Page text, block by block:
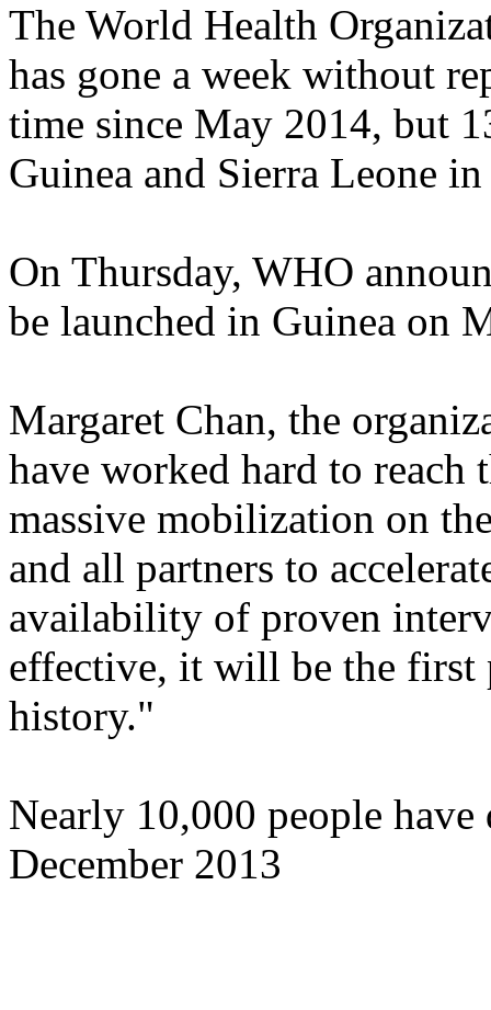
The World Health
has gone a week without
time since May 2014, but
Guinea and Sierra Leone
On Thursday, WHO
be launched in Guinea on
Margaret Chan, the
have worked hard to reach
massive mobilization on
and all partners to
availability of proven
effective, it will be the first
history."
Nearly 10,000 people
December 2013